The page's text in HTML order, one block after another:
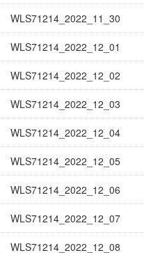
WLS71214_2022_11_30
WLS71214_2022_12_01
WLS71214_2022_12_02
WLS71214_2022_12_03
WLS71214_2022_12_04
WLS71214_2022_12_05
WLS71214_2022_12_06
WLS71214_2022_12_07
WLS71214_2022_12_08